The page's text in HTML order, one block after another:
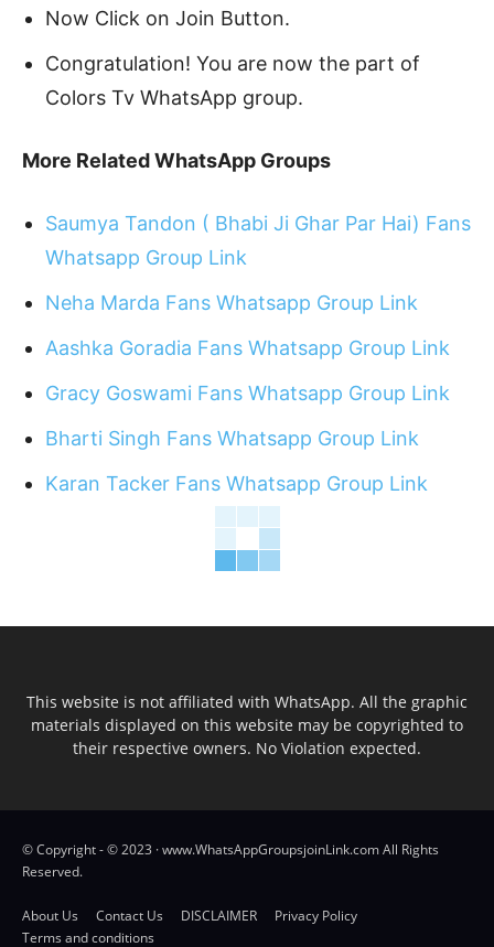
Now Click on Join Button.
Congratulation! You are now the part of
Colors Tv WhatsApp group.
More Related WhatsApp Groups
Saumya Tandon ( Bhabi Ji Ghar Par Hai) Fans
Whatsapp Group Link
Neha Marda Fans Whatsapp Group Link
Aashka Goradia Fans Whatsapp Group Link
Gracy Goswami Fans Whatsapp Group Link
Bharti Singh Fans Whatsapp Group Link
Karan Tacker Fans Whatsapp Group Link
This website is not affiliated with WhatsApp. All the graphic
materials displayed on this website may be copyrighted to
their respective owners. No Violation expected.
© Copyright - © 2023 · www.WhatsAppGroupsjoinLink.com All Rights
Reserved.
About Us Contact Us DISCLAIMER
Privacy Policy
Terms and conditions